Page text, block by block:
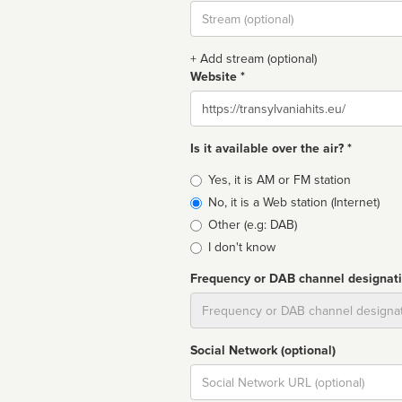
Stream
url
+ Add stream (optional)
Website *
Website
Is it available over the air? *
Broadcast
type
Yes, it is AM or FM station
No, it is a Web station (Internet)
Other (e.g: DAB)
I don't know
Frequency or DAB channel
Social Network (optional)
Social
url